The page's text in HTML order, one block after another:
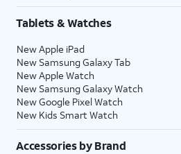
Tablets & Watches
New Apple iPad
New Samsung Galaxy Tab
New Apple Watch
New Samsung Galaxy Watch
New Google Pixel Watch
New Kids Smart Watch
Accessories by Brand